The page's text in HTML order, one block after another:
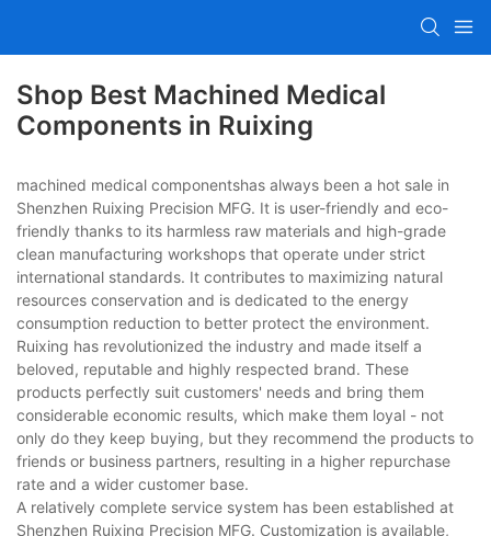
Shop Best Machined Medical
Components in Ruixing
machined medical componentshas always been a hot sale in
Shenzhen Ruixing Precision MFG. It is user-friendly and eco-
friendly thanks to its harmless raw materials and high-grade
clean manufacturing workshops that operate under strict
international standards. It contributes to maximizing natural
resources conservation and is dedicated to the energy
consumption reduction to better protect the environment.
Ruixing has revolutionized the industry and made itself a
beloved, reputable and highly respected brand. These
products perfectly suit customers' needs and bring them
considerable economic results, which make them loyal - not
only do they keep buying, but they recommend the products to
friends or business partners, resulting in a higher repurchase
rate and a wider customer base.
A relatively complete service system has been established at
Shenzhen Ruixing Precision MFG. Customization is available,